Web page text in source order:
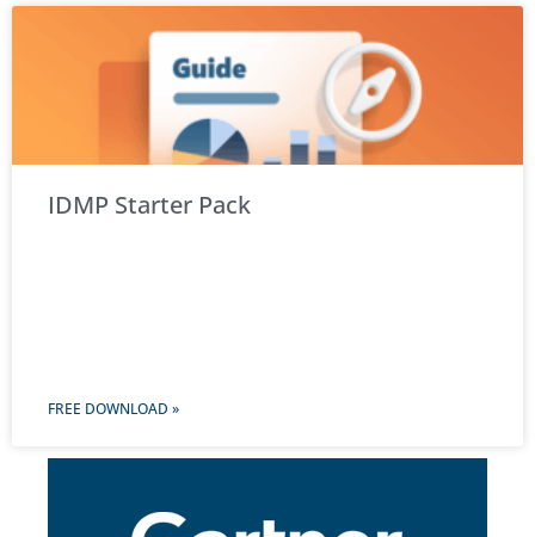
IDMP Starter Pack
FREE DOWNLOAD »